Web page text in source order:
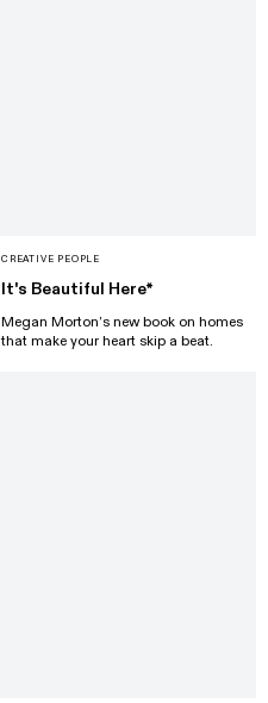
CREATIVE PEOPLE
It's Beautiful Here*
Megan Morton’s new book on homes
that make your heart skip a beat.